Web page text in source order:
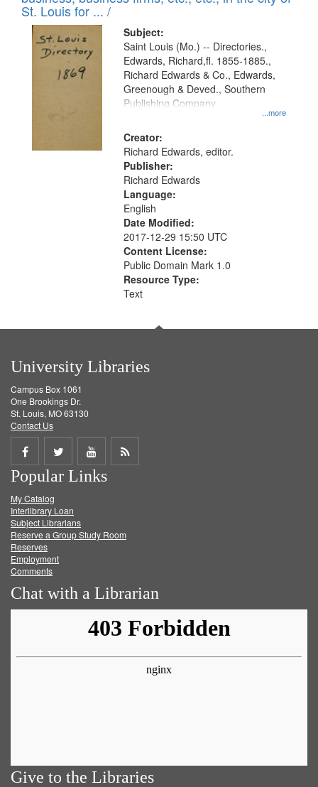
St. Louis for ... /
Subject:
...more
Saint Louis (Mo.) -- Directories.,
Edwards, Richard,fl. 1855-1885.,
Richard Edwards & Co., Edwards,
Greenough & Deved., Southern
Publishing Company
Creator:
Richard Edwards, editor.
Publisher:
Richard Edwards
Language:
English
Date Modified:
2017-12-29 15:50 UTC
Content License:
Public Domain Mark 1.0
Resource Type:
Text
University Libraries
Campus Box 1061
One Brookings Dr.
St. Louis, MO 63130
Contact Us
Share
on
Facebook
Share
on
Twitter
Share
on
Get
Popular Links
My Catalog
Interlibrary Loan
Subject Librarians
Reserve a Group Study Room
Reserves
Employment
Comments
Chat with a Librarian
Give to the Libraries